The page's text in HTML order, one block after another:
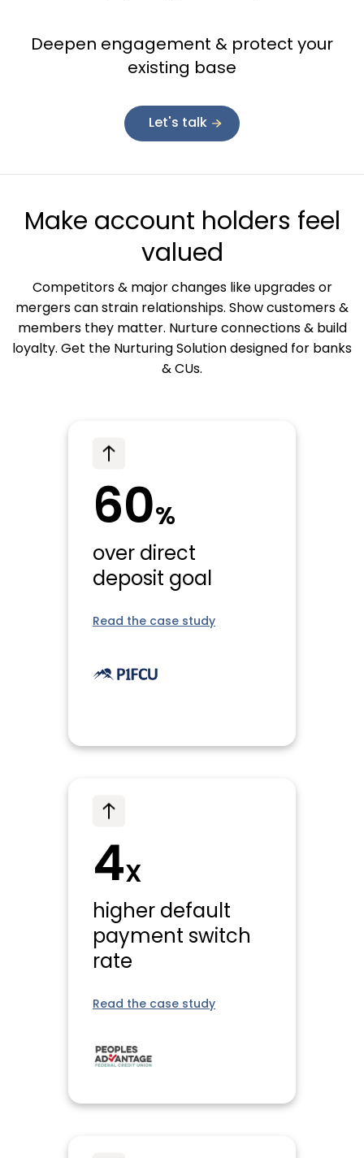
Deepen engagement & protect your
existing base
Let's talk
Make account holders feel
valued
Competitors & major changes like upgrades or
mergers can strain relationships. Show customers &
members they matter. Nurture connections & build
loyalty. Get the Nurturing Solution designed for banks
& CUs.
60%
over direct
deposit goal
Read the case study
4X
higher default
payment switch
rate
Read the case study